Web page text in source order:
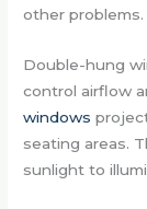
other problems.
Double-hung
control airflow
windows
seating areas.
sunlight to